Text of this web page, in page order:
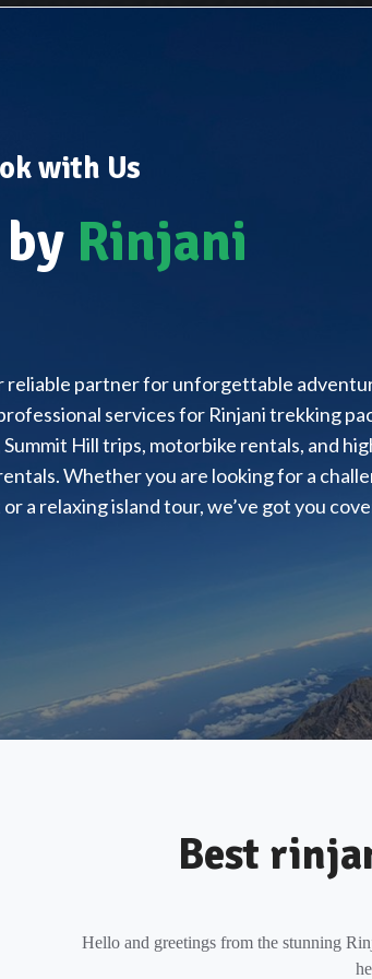
with Us
Rinjani
reliable partner for unforgettable
services for Rinjani trekking
Hill trips, motorbike rentals, and
Whether you are looking for a
a relaxing island tour, we’ve got you
Best
Hello and greetings from the stunning